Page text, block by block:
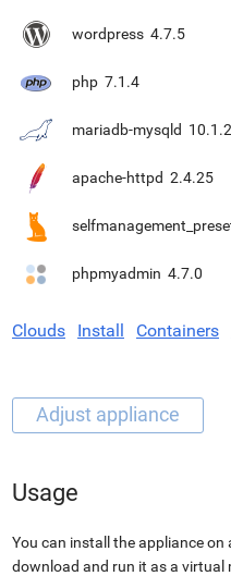
wordpress 4.7.5
php 7.1.4
mariadb-mysqld
apache-httpd 2.4.25
phpmyadmin 4.7.0
Clouds Install Containers
Usage
You can install the appliance on
download and run it as a virtual